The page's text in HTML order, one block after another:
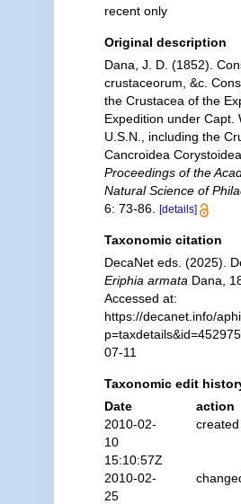
recent only
Original description
Dana, J. D. (1852).
crustaceorum, &c.
the Crustacea of the
Expedition under Capt.
U.S.N., including the
Cancroidea Corystoidea.
Proceedings of the
Natural Science of
6: 73-86.
[details]
Taxonomic citation
DecaNet eds. (2025).
Eriphia armata Dana,
Accessed at:
https://decanet.info/
07-11
Taxonomic edit
Date
action
2010-02-
10
15:10:57Z
created
2010-02-
25